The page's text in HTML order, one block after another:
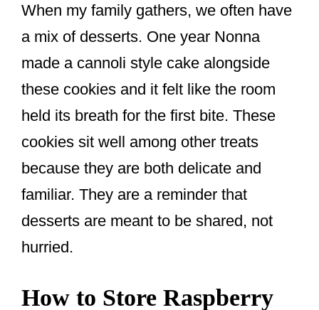
When my family gathers, we often have
a mix of desserts. One year Nonna
made a cannoli style cake alongside
these cookies and it felt like the room
held its breath for the first bite. These
cookies sit well among other treats
because they are both delicate and
familiar. They are a reminder that
desserts are meant to be shared, not
hurried.
How to Store Raspberry